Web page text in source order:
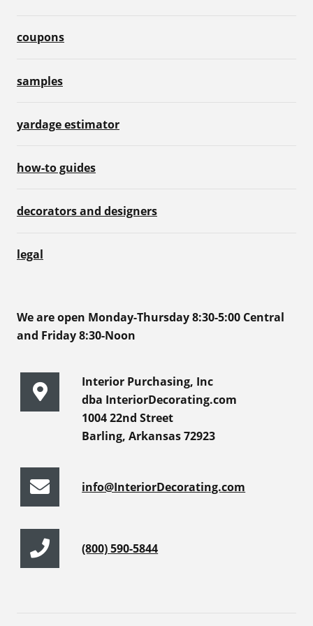
coupons
samples
yardage estimator
how-to guides
decorators and designers
legal
We are open Monday-Thursday 8:30-5:00 Central
and Friday 8:30-Noon
Interior Purchasing, Inc
dba InteriorDecorating.com
1004 22nd Street
Barling, Arkansas 72923
info@InteriorDecorating.com
(800) 590-5844